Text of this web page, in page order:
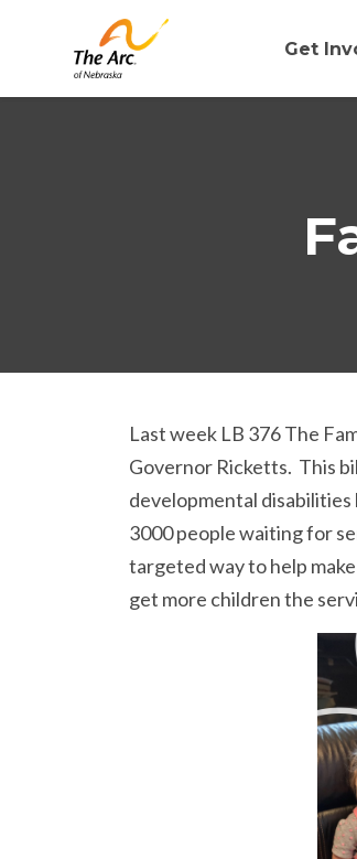
Get
Last week LB 376 The
Governor Ricketts. This
developmental
3000 people waiting for
targeted way to help
get more children the